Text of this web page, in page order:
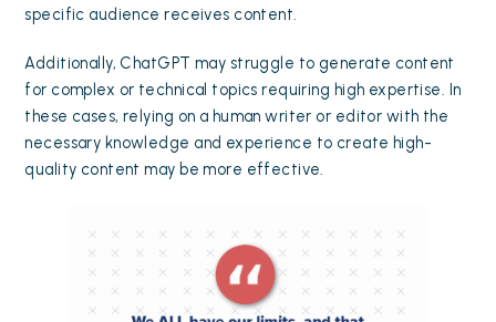
specific audience receives content.
Additionally, ChatGPT may struggle to generate content
for complex or technical topics requiring high expertise. In
these cases, relying on a human writer or editor with the
necessary knowledge and experience to create high-
quality content may be more effective.